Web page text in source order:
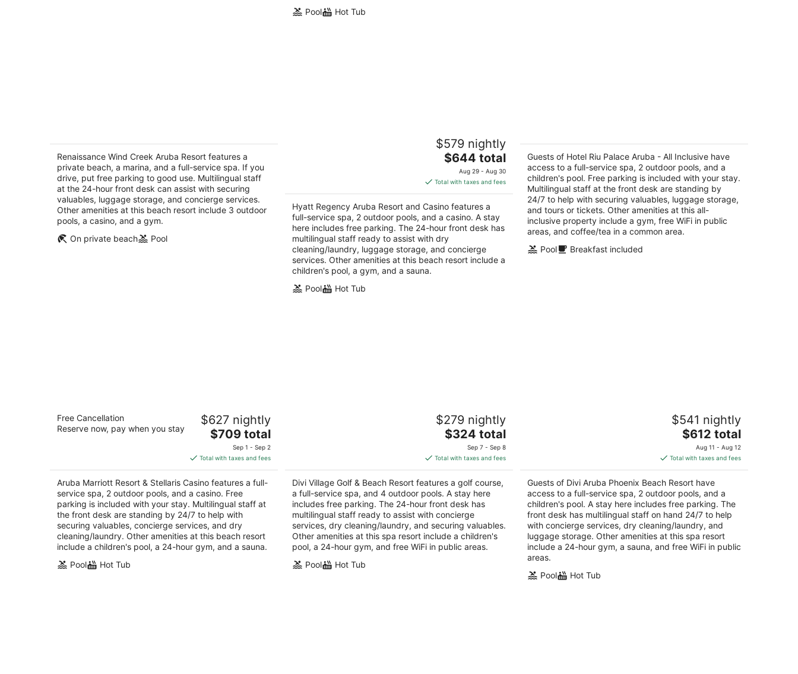
Pool
Hot Tub
4.5
out
of
L G Smith Boulevard 82 Oranjestad
Renaissance Wind Creek Aruba Resort features a
private beach, a marina, and a full-service spa. If you
drive, put free parking to good use. Multilingual staff
at the 24-hour front desk can assist with securing
valuables, luggage storage, and concierge services.
Other amenities at this beach resort include 3 outdoor
pools, a casino, and a gym.
On private beach
Pool
Hyatt Regency Aruba Resort and Casino
$579 nightly
The
price
is
$644
total
per
night
$644 total
Aug 29 - Aug 30
Total with taxes and fees
Hyatt Regency Aruba Resort and Casino features a
full-service spa, 2 outdoor pools, and a casino. A stay
here includes free parking. The 24-hour front desk has
multilingual staff ready to assist with dry
cleaning/laundry, luggage storage, and concierge
services. Other amenities at this beach resort include a
children's pool, a gym, and a sauna.
Pool
Hot Tub
4
out
of
J.E. Irausquin Blvd 79 Noord
Guests of Hotel Riu Palace Aruba - All Inclusive have
access to a full-service spa, 2 outdoor pools, and a
children's pool. Free parking is included with your stay.
Multilingual staff at the front desk are standing by
24/7 to help with securing valuables, luggage storage,
and tours or tickets. Other amenities at this all-
inclusive property include a gym, free WiFi in public
areas, and coffee/tea in a common area.
Pool
Breakfast included
Aruba Marriott Resort & Stellaris Casino
4.5
out
L G Smith Boulevard 101 Noord
Free Cancellation
Reserve now, pay when you stay
$627 nightly
The
is
$709
total
per
night
$709 total
Sep 1 - Sep 2
Total with taxes and fees
Aruba Marriott Resort & Stellaris Casino features a full-
service spa, 2 outdoor pools, and a casino. Free
parking is included with your stay. Multilingual staff at
the front desk are standing by 24/7 to help with
securing valuables, concierge services, and dry
cleaning/laundry. Other amenities at this beach resort
include a children's pool, a 24-hour gym, and a sauna.
Pool
Hot Tub
Divi Village Golf & Beach Resort
$279 nightly
The
is
$324
total
per
night
$324 total
Sep 7 - Sep 8
Total with taxes and fees
Divi Village Golf & Beach Resort features a golf course,
a full-service spa, and 4 outdoor pools. A stay here
includes free parking. The 24-hour front desk has
multilingual staff ready to assist with concierge
services, dry cleaning/laundry, and securing valuables.
Other amenities at this spa resort include a children's
pool, a 24-hour gym, and free WiFi in public areas.
Pool
Hot Tub
Divi Aruba Phoenix Beach Resort
$541 nightly
The
price
is
$612
total
per
night
$612 total
Aug 11 - Aug 12
Total with taxes and fees
Guests of Divi Aruba Phoenix Beach Resort have
access to a full-service spa, 2 outdoor pools, and a
children's pool. A stay here includes free parking. The
front desk has multilingual staff on hand 24/7 to help
with concierge services, dry cleaning/laundry, and
luggage storage. Other amenities at this spa resort
include a 24-hour gym, a sauna, and free WiFi in public
areas.
Pool
Hot Tub